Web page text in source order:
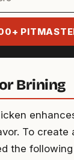
Brining
To create
the